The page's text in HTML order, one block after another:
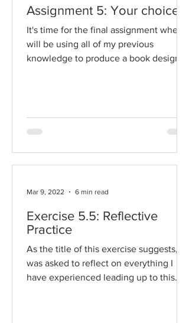
Assignment 5: Your choice
It's time for the final assignment where I
will be using all of my previous
knowledge to produce a book design of
Exercise 5.5: Reflective
Practice
As the title of this exercise suggests, I
was asked to reflect on everything I
have experienced leading up to this
Mar 9, 2022 6 min read